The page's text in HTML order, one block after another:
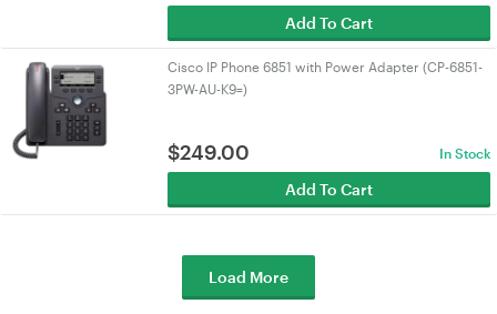
Add To Cart
Cisco IP Phone 6851 with Power Adapter (CP-6851-
3PW-AU-K9=)
$249.00 In Stock
Add To Cart
Load More